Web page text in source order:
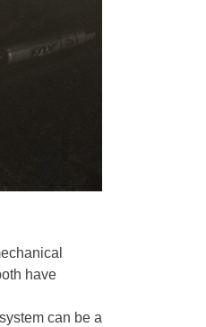
have
can be a